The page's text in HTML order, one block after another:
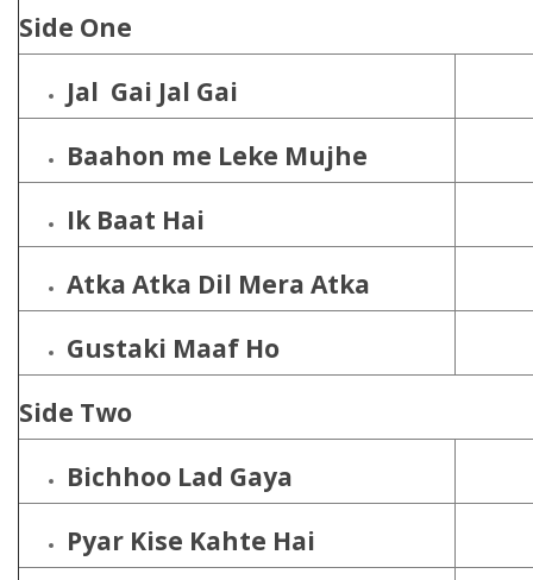
Side One
Jal Gai Jal Gai
Baahon me Leke Mujhe
Ik Baat Hai
Atka Atka Dil Mera Atka
Gustaki Maaf Ho
Side Two
Bichhoo Lad Gaya
Pyar Kise Kahte Hai